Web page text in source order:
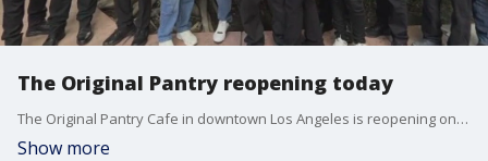
The Original Pantry reopening today
The Original Pantry Cafe in downtown Los Angeles is reopening on Thursday with its original staff.
Show more